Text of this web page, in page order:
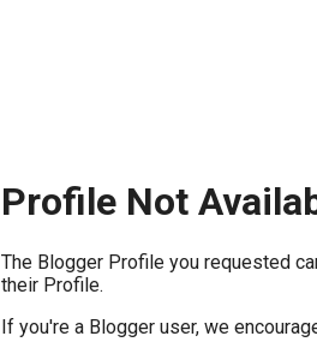
Profile Not
The Blogger Profile you requested
their Profile.
If you're a Blogger user, we